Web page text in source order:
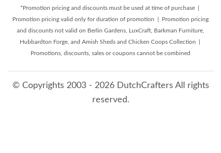
*Promotion pricing and discounts must be used at time of purchase |
Promotion pricing valid only for duration of promotion | Promotion pricing
and discounts not valid on Berlin Gardens, LuxCraft, Barkman Furniture,
Hubbardton Forge, and Amish Sheds and Chicken Coops Collection |
Promotions, discounts, sales or coupons cannot be combined
© Copyrights 2003 - 2026 DutchCrafters All rights
reserved.